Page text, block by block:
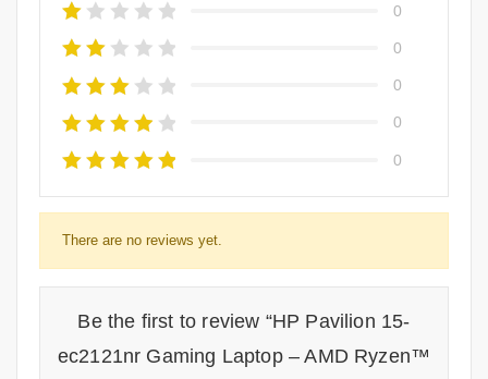
0
0
0
0
0
There are no reviews yet.
Be the first to review “HP Pavilion 15-
ec2121nr Gaming Laptop – AMD Ryzen™